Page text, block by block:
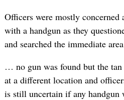
Officers were mostly concerned
with a handgun as they
and searched the immediate
… no gun was found but the tan
at a different location and
is still uncertain if any handgun